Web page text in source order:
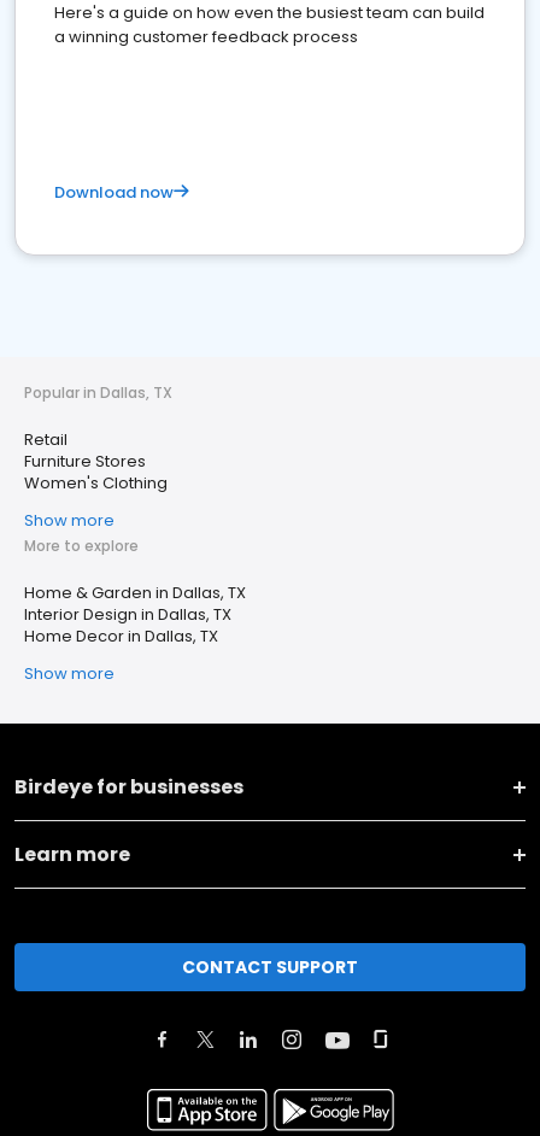
Here's a guide on how even the busiest team can build
a winning customer feedback process
Download now
Popular in Dallas, TX
Retail
Furniture Stores
Women's Clothing
Show more
More to explore
Home & Garden in Dallas, TX
Interior Design in Dallas, TX
Home Decor in Dallas, TX
Show more
Birdeye for businesses
Learn more
CONTACT SUPPORT